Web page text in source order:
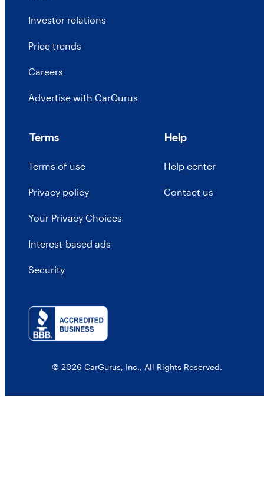
Investor relations
Price trends
Careers
Advertise with CarGurus
Terms
Terms of use
Privacy policy
Your Privacy Choices
Interest-based ads
Security
Help
Help center
Contact us
© 2026 CarGurus, Inc., All Rights Reserved.